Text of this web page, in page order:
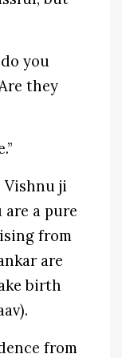
you
they
Vishnu ji
are a pure
from
are
birth
from